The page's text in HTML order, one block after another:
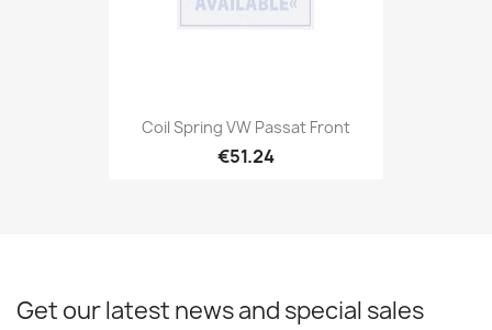
Coil Spring VW Passat Front
€51.24
Get our latest news and special sales